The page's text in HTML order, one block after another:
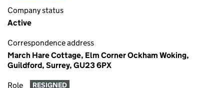
Company status
Active
Correspondence address
March Hare Cottage, Elm Corner Ockham Woking,
Guildford, Surrey, GU23 6PX
Role RESIGNED